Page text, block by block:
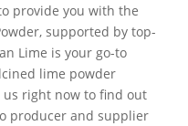
provide you with the
supported by top-
Lime is your go-to
lime powder
right now to find out
producer and supplier